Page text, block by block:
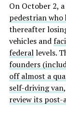
On October 2, a
pedestrian who
thereafter
vehicles and
federallevels.
founders
off almost a
self-driving van
review its post-